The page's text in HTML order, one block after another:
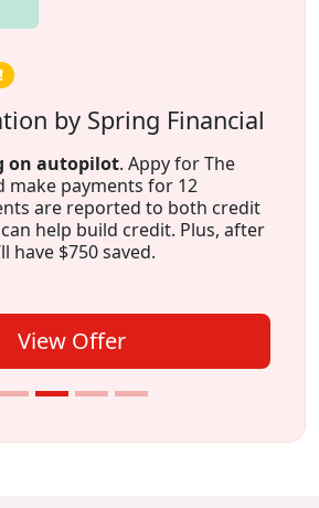
by Spring Financial
on autopilot. Appy for The
make payments for 12
are reported to both credit
help build credit. Plus, after
have $750 saved.
View Offer